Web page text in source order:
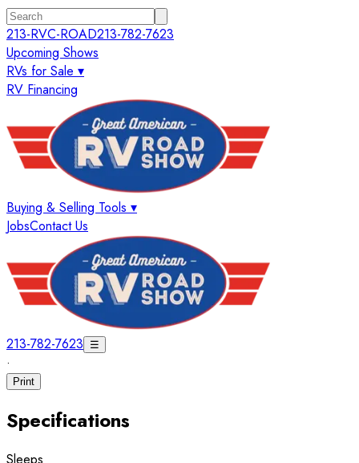
213-RVC-ROAD213-782-7623
Upcoming Shows
RVs for Sale ▾
RV Financing
Buying & Selling Tools ▾
JobsContact Us
213-782-7623 ☰
·
Print
Specifications
Sleeps